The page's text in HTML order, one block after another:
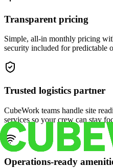
Transparent pricing
Simple, all-in monthly pricing
security included for predictable
Trusted logistics partner
CubeWork teams handle site
services so your crew can stay
Operations-ready